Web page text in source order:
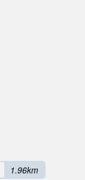
1.96km